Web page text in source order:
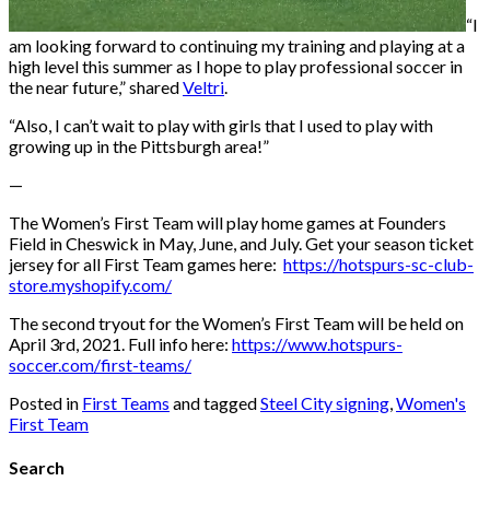
“I
am looking forward to continuing my training and playing at a
high level this summer as I hope to play professional soccer in
the near future,” sharedVeltri.
“Also, I can’t wait to play with girls that I used to play with
growing up in the Pittsburgh area!”
—
The Women’s First Team will play home games at Founders
Field in Cheswick in May, June, and July. Get your season ticket
jersey for all First Team games here: https://hotspurs-sc-club-
store.myshopify.com/
The second tryout for the Women’s First Team will be held on
April 3rd, 2021. Full info here: https://www.hotspurs-
soccer.com/first-teams/
Posted in First Teams and taggedSteel City signing,Women's
First Team
Search